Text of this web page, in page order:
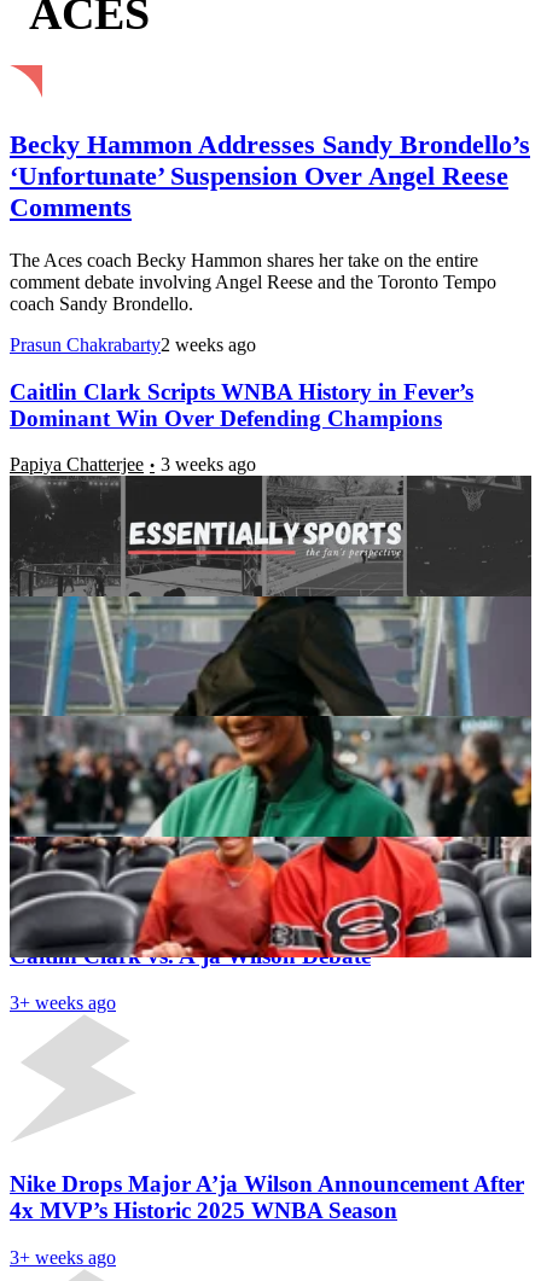
ACES
Becky Hammon Addresses Sandy Brondello’s
‘Unfortunate’ Suspension Over Angel Reese
Comments
The Aces coach Becky Hammon shares her take on the entire
comment debate involving Angel Reese and the Toronto Tempo
coach Sandy Brondello.
Prasun Chakrabarty2 weeks ago
Caitlin Clark Scripts WNBA History in Fever’s
Dominant Win Over Defending Champions
Papiya Chatterjee 3 weeks ago
Beyond the MVPs: The 5 Traits That Define A’ja
Wilson’s Place in WNBA History
Akash Das 3+ weeks ago
4x MVP A’ja Wilson Makes Big Announcement
Following TIME’s Athlete of the Year Nod
Ojus Verma 3+ weeks ago
4x WNBA MVP A’ja Wilson Makes Courtside Stop
for Boyfriend Bam Adebayo vs. Warriors
Ojus Verma 3+ weeks ago
Latest News
Aces HC Becky Hammon Delivers Clear Verdict on
Caitlin Clark vs. A’ja Wilson Debate
3+ weeks ago
Nike Drops Major A’ja Wilson Announcement After
4x MVP’s Historic 2025 WNBA Season
3+ weeks ago